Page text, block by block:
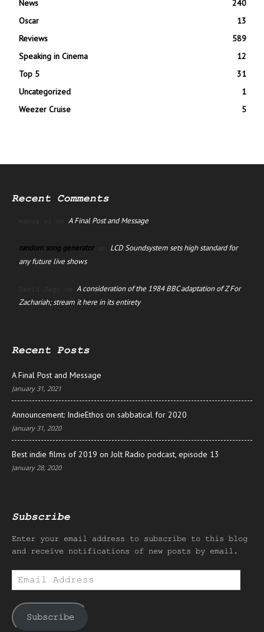
News
240
Oscar
13
Reviews
589
Speaking in Cinema
12
Top 5
31
Uncategorized
1
Weezer Cruise
5
Recent Comments
manus ai on A Final Post and Message
random song generatoron LCD Soundsystem sets high standard for
any future live shows
David Jago on A consideration of the 1984 BBC adaptation of Z For
Zachariah; stream it here in its entirety
Recent Posts
A Final Post and Message
January 31, 2021
Announcement: IndieEthos on sabbatical for 2020
January 31, 2020
Best indie films of 2019 on Jolt Radio podcast, episode 13
January 28, 2020
Subscribe
Enter your email address to subscribe to this blog
and receive notifications of new posts by email.
Email
Address
Subscribe